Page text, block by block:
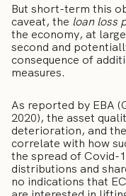
But short-term this
caveat, the loan loss
the economy, at
second and
consequence of
measures.
As reported by EBA
2020), the asset
deterioration, and
correlate with how
the spread of Covid-
distributions and
no indications that